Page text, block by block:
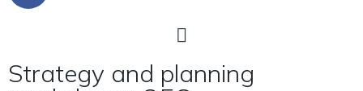
Strategy and planning